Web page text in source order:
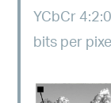
YCbCr
bits per